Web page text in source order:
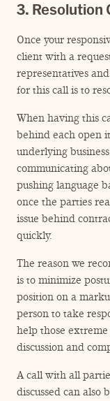
3. Resolution
Once your
client with a
representatives
for this call is to
When having this
behind each open
underlying
communicating
pushing language
once the parties
issue behind
quickly.
The reason we
is to minimize
position on a
person to take
help those
discussion and
A call with all
discussed can also